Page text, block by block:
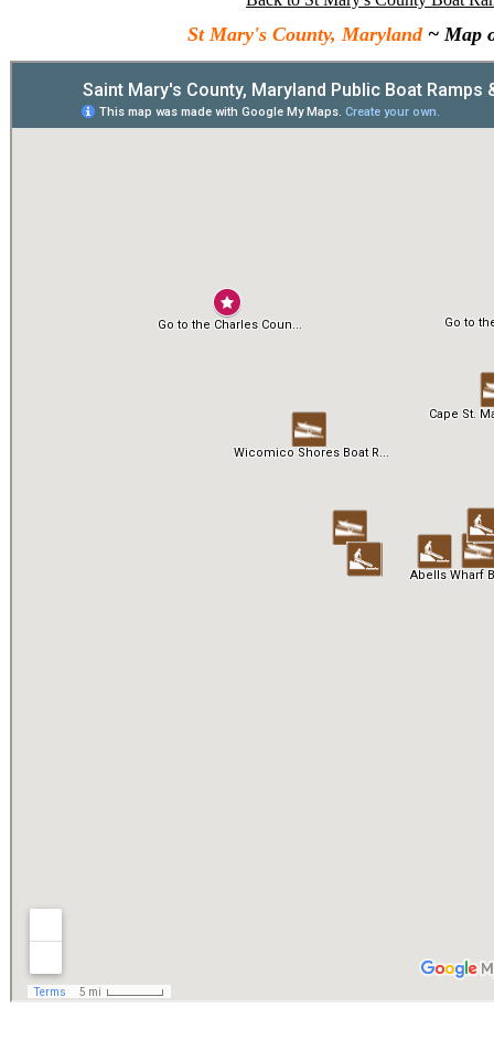
St Mary's County, Maryland~ Map